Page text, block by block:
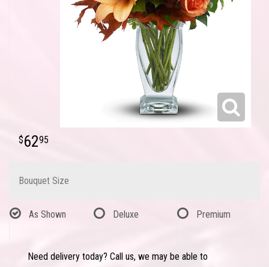
6295
Bouquet Size
As Shown Deluxe Premium
Need delivery today? Call us, we may be able to